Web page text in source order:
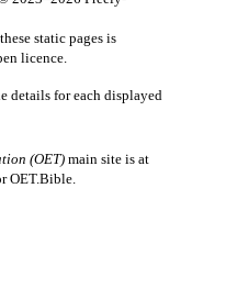
static pages is
licence.
details for each displayed
(OET)main site is at
OET.Bible.